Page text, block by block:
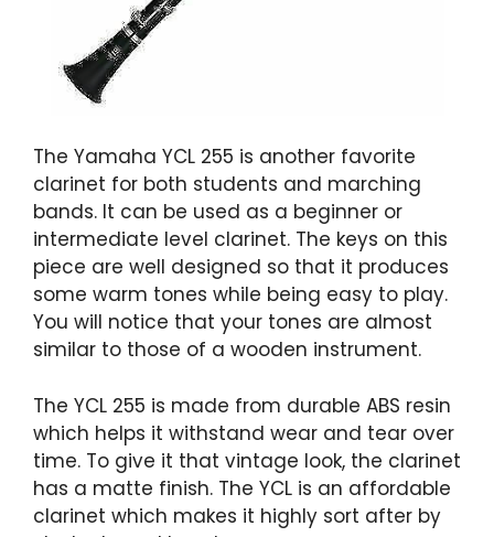
The Yamaha YCL 255 is another favorite
clarinet for both students and marching
bands. It can be used as a beginner or
intermediate level clarinet. The keys on this
piece are well designed so that it produces
some warm tones while being easy to play.
You will notice that your tones are almost
similar to those of a wooden instrument.
The YCL 255 is made from durable ABS resin
which helps it withstand wear and tear over
time. To give it that vintage look, the clarinet
has a matte finish. The YCL is an affordable
clarinet which makes it highly sort after by